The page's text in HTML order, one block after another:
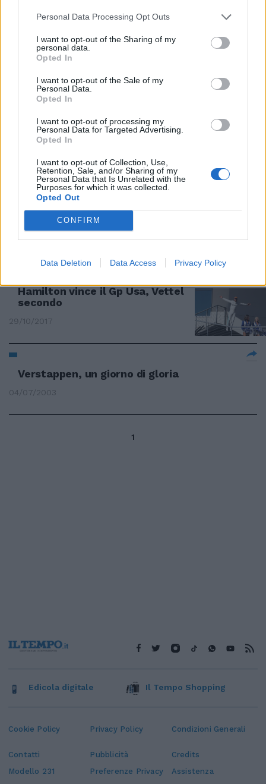
Personal Data Processing Opt Outs
I want to opt-out of the Sharing of my
personal data.
Opted In
I want to opt-out of the Sale of my
Personal Data.
Opted In
I want to opt-out of processing my
Personal Data for Targeted Advertising.
Opted In
I want to opt-out of Collection, Use,
Retention, Sale, and/or Sharing of my
Personal Data that Is Unrelated with the
Purposes for which it was collected.
Opted Out
CONFIRM
Data Deletion Data Access Privacy Policy
Raikkonen rompe l'incantesimo.
mondiale
21/10/2018
FORMULA UNO
sbaglia meno
16/04/2018
FORMULA 1
Sorpresa Ricciardo in Cina. Kimi
terzo, Vettel colpito da
Vestappen: è ottavo
15/04/2018
Hamilton vince il Gp Usa, Vettel
secondo
29/10/2017
Verstappen, un giorno di gloria
04/07/2003
1
Cookie Policy Privacy Policy Condizioni Generali
Contatti Pubblicità
Credits
Modello 231
Preferenze Privacy Assistenza
Edicola digitale Il Tempo Shopping